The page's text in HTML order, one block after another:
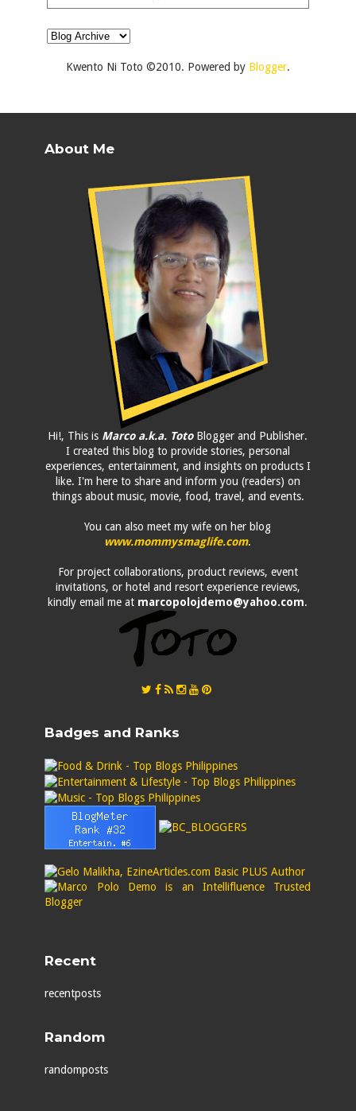
Kwento Ni Toto ©2010. Powered by Blogger.
About Me
Hi!, This is Marco a.k.a. TotoBlogger and Publisher.
I created this blog to provide stories, personal
experiences, entertainment, and insights on products I
like. I'm here to share and inform you (readers) on
things about music, movie, food, travel, and events.
You can also meet my wife on her blog
www.mommysmaglife.com.
For project collaborations, product reviews, event
invitations, or hotel and resort experience reviews,
kindly email me at marcopolojdemo@yahoo.com.
Badges and Ranks
Recent
recentposts
Random
randomposts